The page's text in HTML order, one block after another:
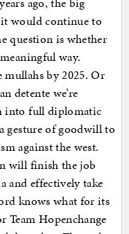
would continue to
question is whether
way.
by 2025. Or
detente we’re
into full diplomatic
gesture of goodwill to
against the west.
will finish the job
and effectively take
knows what for its
Team Hopenchange